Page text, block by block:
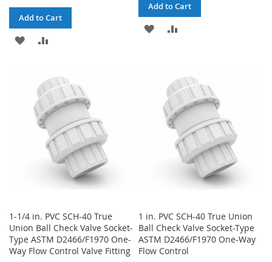
Add to Cart
ADD
WISH
LIST
COMPARE
Add to Cart
ADD
LIST
1-1/4 in. PVC SCH-40 True
Union Ball Check Valve Socket-
Type ASTM D2466/F1970 One-
Way Flow Control Valve Fitting
1 in. PVC SCH-40 True Union
Ball Check Valve Socket-Type
ASTM D2466/F1970 One-Way
Flow Control